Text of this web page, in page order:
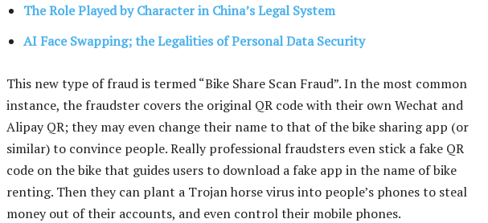
The Role Played by Character in China’s Legal System
AI Face Swapping; the Legalities of Personal Data Security
This new type of fraud is termed “Bike Share Scan Fraud”. In the most common
instance, the fraudster covers the original QR code with their own Wechat and
Alipay QR; they may even change their name to that of the bike sharing app (or
similar) to convince people. Really professional fraudsters even stick a fake QR
code on the bike that guides users to download a fake app in the name of bike
renting. Then they can plant a Trojan horse virus into people’s phones to steal
money out of their accounts, and even control their mobile phones.